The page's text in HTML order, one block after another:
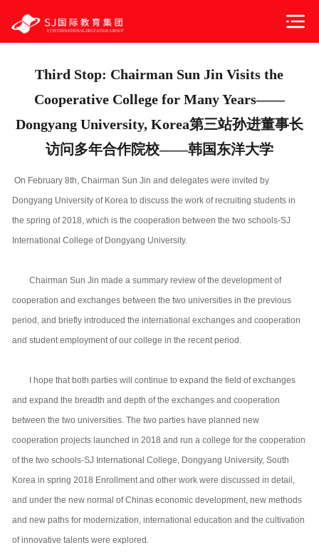
Third Stop: Chairman Sun Jin Visits the
Cooperative College for Many Years——
Dongyang University, Korea第三站孙进董事长
访问多年合作院校——韩国东洋大学
On February 8th, Chairman Sun Jin and delegates were invited by
Dongyang University of Korea to discuss the work of recruiting students in
the spring of 2018, which is the cooperation between the two schools-SJ
International College of Dongyang University.
Chairman Sun Jin made a summary review of the development of
cooperation and exchanges between the two universities in the previous
period, and briefly introduced the international exchanges and cooperation
and student employment of our college in the recent period.
I hope that both parties will continue to expand the field of exchanges
and expand the breadth and depth of the exchanges and cooperation
between the two universities. The two parties have planned new
cooperation projects launched in 2018 and run a college for the cooperation
of the two schools-SJ International College, Dongyang University, South
Korea in spring 2018 Enrollment and other work were discussed in detail,
and under the new normal of Chinas economic development, new methods
and new paths for modernization, international education and the cultivation
of innovative talents were explored.